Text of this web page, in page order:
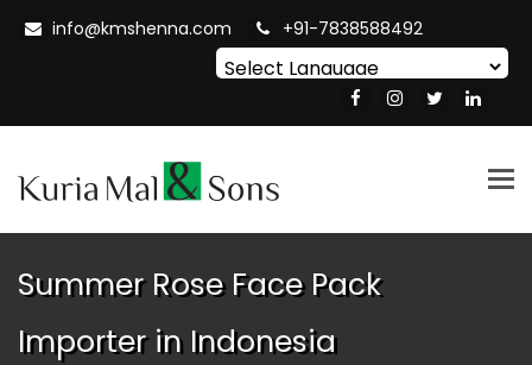
info@kmshenna.com +91-7838588492
Translate
Summer Rose Face Pack
Importer in Indonesia